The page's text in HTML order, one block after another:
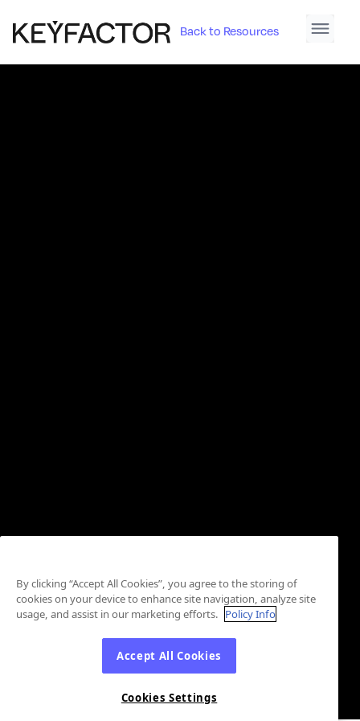
Back to Resources
By clicking “Accept All Cookies”, you agree to the storing of
cookies on your device to enhance site navigation, analyze site
usage, and assist in our marketing efforts. Policy Info
Accept All Cookies
Cookies Settings